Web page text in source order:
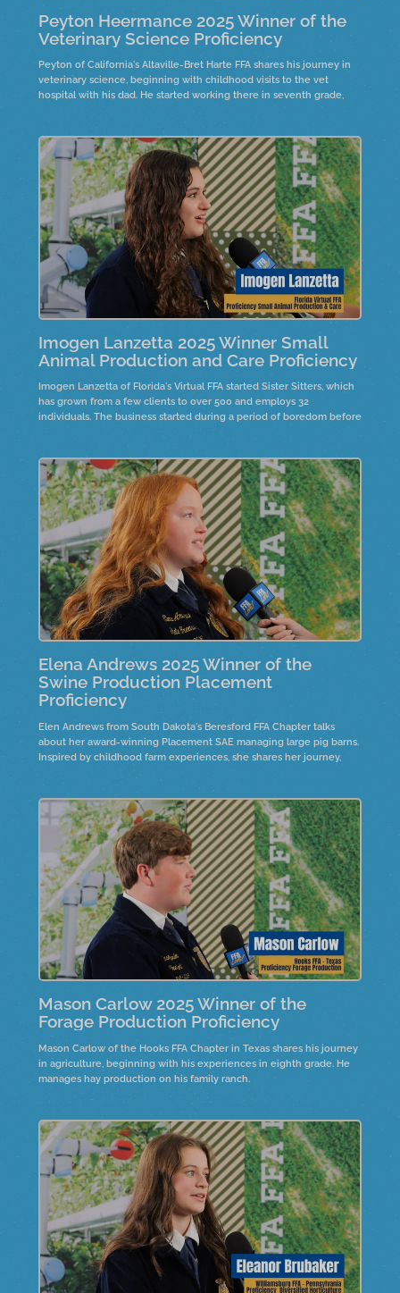
Peyton Heermance 2025 Winner of the
Veterinary Science Proficiency
Peyton of California's Altaville-Bret Harte FFA shares his journey in
veterinary science, beginning with childhood visits to the vet
hospital with his dad. He started working there in seventh grade,
gaining valuable experience. His aspiration to become a vet drives
him through the challenges of vet school.
Imogen Lanzetta 2025 Winner Small
Animal Production and Care Proficiency
Imogen Lanzetta of Florida's Virtual FFA started Sister Sitters, which
has grown from a few clients to over 500 and employs 32
individuals. The business started during a period of boredom before
job opportunities, fostering leadership and responsibility.
Elena Andrews 2025 Winner of the
Swine Production Placement
Proficiency
Elen Andrews from South Dakota's Beresford FFA Chapter talks
about her award-winning Placement SAE managing large pig barns.
Inspired by childhood farm experiences, she shares her journey,
including the recent construction of a nursery barn.
Mason Carlow 2025 Winner of the
Forage Production Proficiency
Mason Carlow of the Hooks FFA Chapter in Texas shares his journey
in agriculture, beginning with his experiences in eighth grade. He
manages hay production on his family ranch.